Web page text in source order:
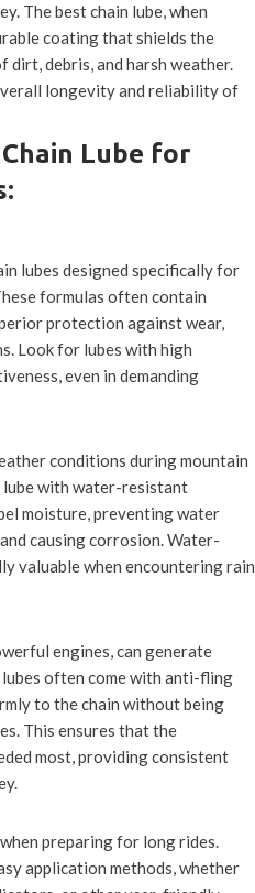
The best chain lube, when
coating that shields the
debris, and harsh weather.
longevity and reliability of
Lube for
lubes designed specifically for
formulas often contain
protection against wear,
Look for lubes with high
even in demanding
conditions during mountain
lube with water-resistant
moisture, preventing water
causing corrosion. Water-
valuable when encountering rain
engines, can generate
often come with anti-fling
to the chain without being
This ensures that the
most, providing consistent
preparing for long rides.
application methods, whether